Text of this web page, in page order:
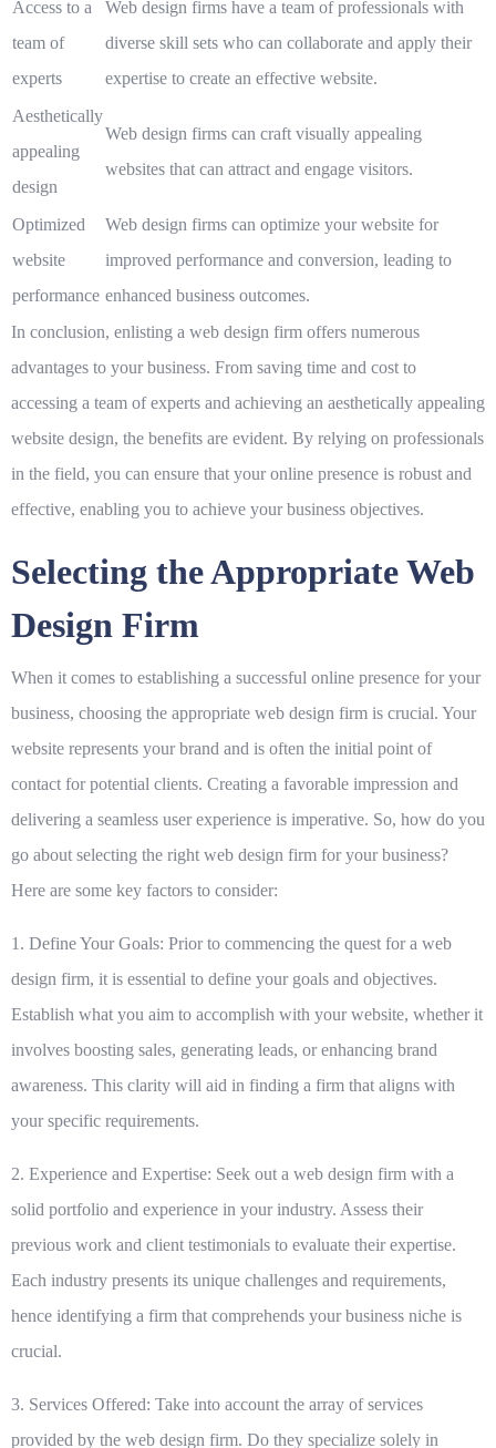
Access to a
team of
experts
Web design firms have a team of professionals with
diverse skill sets who can collaborate and apply their
expertise to create an effective website.
Aesthetically
appealing
design
Web design firms can craft visually appealing
websites that can attract and engage visitors.
Optimized
website
performance
Web design firms can optimize your website for
improved performance and conversion, leading to
enhanced business outcomes.
In conclusion, enlisting a web design firm offers numerous
advantages to your business. From saving time and cost to
accessing a team of experts and achieving an aesthetically appealing
website design, the benefits are evident. By relying on professionals
in the field, you can ensure that your online presence is robust and
effective, enabling you to achieve your business objectives.
Selecting the Appropriate Web
Design Firm
When it comes to establishing a successful online presence for your
business, choosing the appropriate web design firm is crucial. Your
website represents your brand and is often the initial point of
contact for potential clients. Creating a favorable impression and
delivering a seamless user experience is imperative. So, how do you
go about selecting the right web design firm for your business?
Here are some key factors to consider:
1. Define Your Goals: Prior to commencing the quest for a web
design firm, it is essential to define your goals and objectives.
Establish what you aim to accomplish with your website, whether it
involves boosting sales, generating leads, or enhancing brand
awareness. This clarity will aid in finding a firm that aligns with
your specific requirements.
2. Experience and Expertise: Seek out a web design firm with a
solid portfolio and experience in your industry. Assess their
previous work and client testimonials to evaluate their expertise.
Each industry presents its unique challenges and requirements,
hence identifying a firm that comprehends your business niche is
crucial.
3. Services Offered: Take into account the array of services
provided by the web design firm. Do they specialize solely in